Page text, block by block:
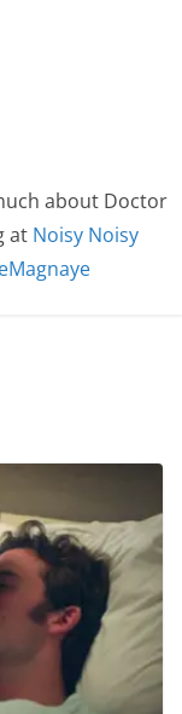
about Doctor
at Noisy Noisy